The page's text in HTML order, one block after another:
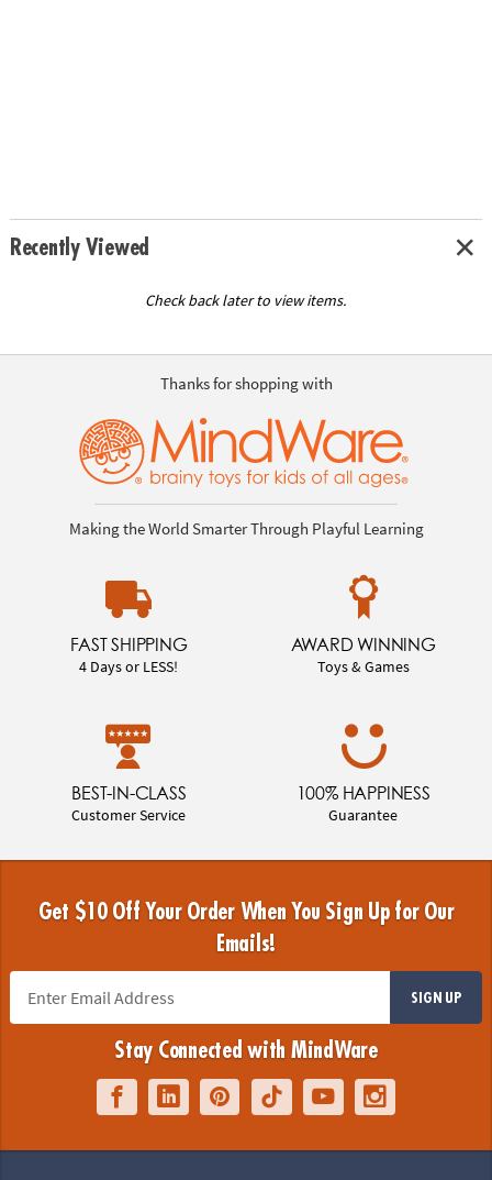
Recently Viewed
Check back later to view items.
Thanks for shopping with
Making the World Smarter Through Playful Learning
FAST SHIPPING
4 Days or LESS!
AWARD WINNING
Toys & Games
BEST-IN-CLASS
Customer Service
100% HAPPINESS
Guarantee
Get $10 Off Your Order When You Sign Up for Our
Emails!
SIGN UP
Stay Connected with MindWare